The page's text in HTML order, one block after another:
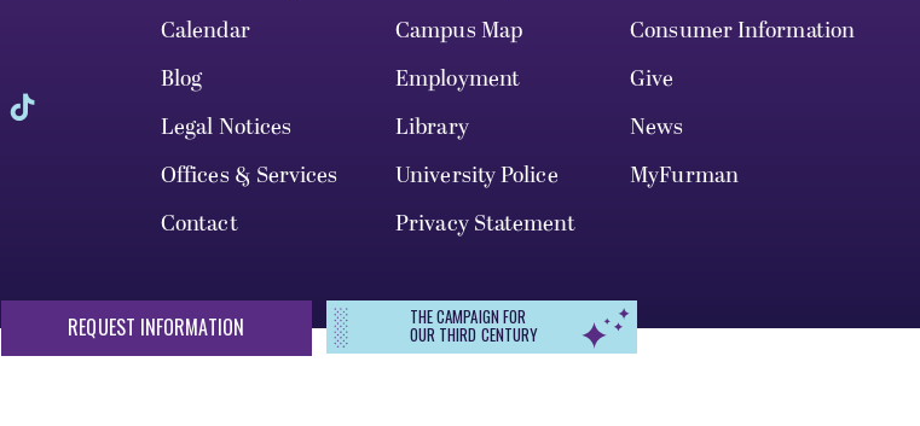
Calendar
Campus Map
Consumer Information
Blog
Employment
Give
Legal Notices
Library
News
Offices & Services
University Police
MyFurman
Contact
Privacy Statement
REQUEST INFORMATION THE CAMPAIGN FOR
OUR THIRD CENTURY